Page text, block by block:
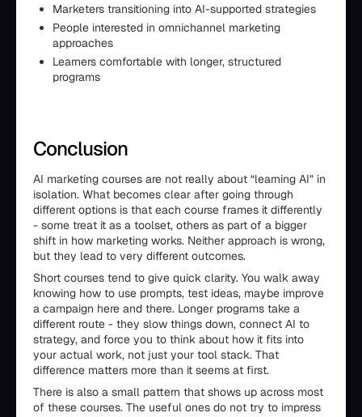
Marketers transitioning into AI-supported strategies
People interested in omnichannel marketing
approaches
Learners comfortable with longer, structured
programs
Conclusion
AI marketing courses are not really about “learning AI” in
isolation. What becomes clear after going through
different options is that each course frames it differently
- some treat it as a toolset, others as part of a bigger
shift in how marketing works. Neither approach is wrong,
but they lead to very different outcomes.
Short courses tend to give quick clarity. You walk away
knowing how to use prompts, test ideas, maybe improve
a campaign here and there. Longer programs take a
different route - they slow things down, connect AI to
strategy, and force you to think about how it fits into
your actual work, not just your tool stack. That
difference matters more than it seems at first.
There is also a small pattern that shows up across most
of these courses. The useful ones do not try to impress